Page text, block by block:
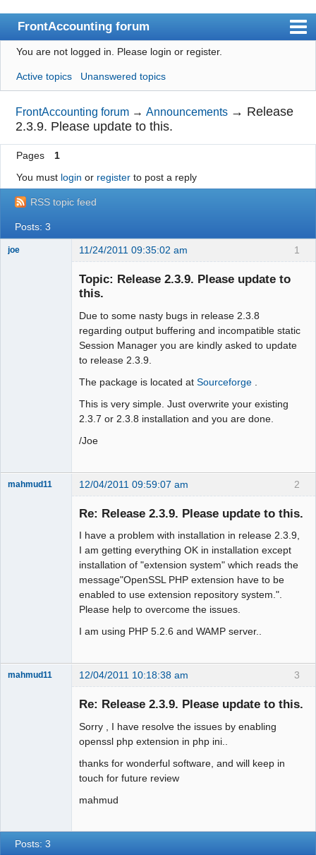
FrontAccounting forum
Index
User list
Search
Register
Login
Website
You are not logged in. Please login or register.
Active topics Unanswered topics
FrontAccounting forum →Announcements → Release
2.3.9. Please update to this.
Pages
1
You must login or registerto post a reply
RSS topic feed
Posts: 3
1
joe 11/24/2011 09:35:02 am
Topic: Release 2.3.9. Please update to
this.
Due to some nasty bugs in release 2.3.8
regarding output buffering and incompatible static
Session Manager you are kindly asked to update
to release 2.3.9.
The package is located at Sourceforge
This is very simple. Just overwrite your existing
2.3.7 or 2.3.8 installation and you are done.
/Joe
2
mahmud11 12/04/2011 09:59:07 am
Re: Release 2.3.9. Please update to this.
I have a problem with installation in release 2.3.9,
I am getting everything OK in installation except
installation of "extension system" which reads the
message"OpenSSL PHP extension have to be
enabled to use extension repository system.".
Please help to overcome the issues.
I am using PHP 5.2.6 and WAMP server..
3
mahmud11 12/04/2011 10:18:38 am
Re: Release 2.3.9. Please update to this.
Sorry , I have resolve the issues by enabling
openssl php extension in php ini..
thanks for wonderful software, and will keep in
touch for future review
mahmud
Posts: 3